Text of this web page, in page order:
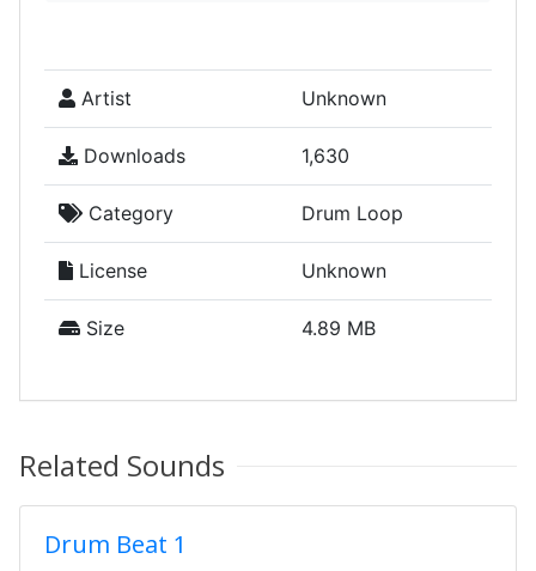
Artist Unknown
Downloads 1,630
Category Drum Loop
License Unknown
Size 4.89 MB
Related Sounds
Drum Beat 1